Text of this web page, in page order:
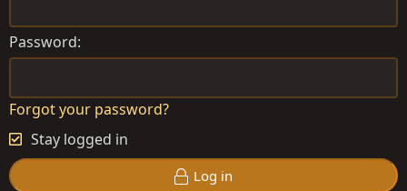
Password
Forgot your password?
Stay logged in
Log in